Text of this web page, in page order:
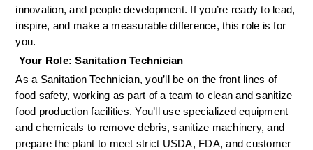
innovation, and people development. If you’re ready to lead,
inspire, and make a measurable difference, this role is for
you.
Your Role: Sanitation Technician
As a Sanitation Technician, you’ll be on the front lines of
food safety, working as part of a team to clean and sanitize
food production facilities. You’ll use specialized equipment
and chemicals to remove debris, sanitize machinery, and
prepare the plant to meet strict USDA, FDA, and customer